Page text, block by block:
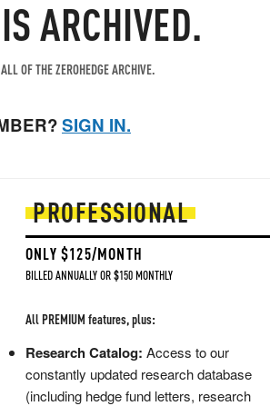
ARCHIVED.
OF THE ZEROHEDGE ARCHIVE.
SIGN IN.
PROFESSIONAL
ONLY $125/MONTH
BILLED ANNUALLY OR $150 MONTHLY
All PREMIUM features, plus:
Research Catalog: Access to our
constantly updated research database
(including hedge fund letters, research